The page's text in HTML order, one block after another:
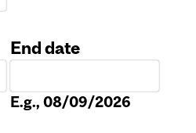
End date
E.g., 08/09/2026